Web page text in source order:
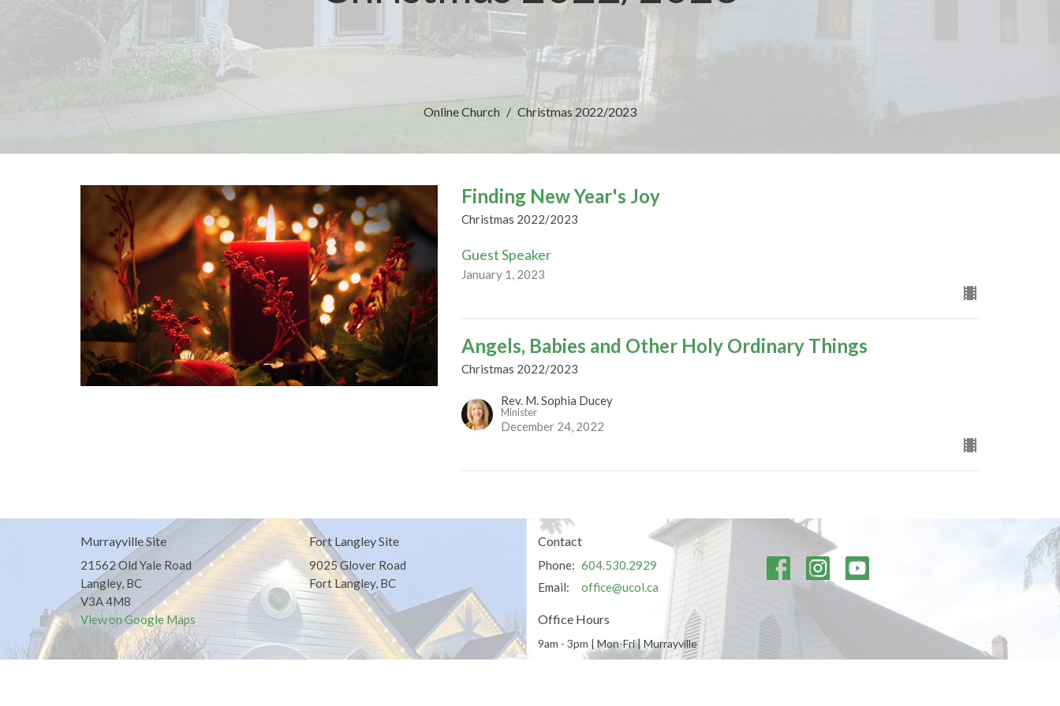
Online Church Christmas 2022/2023
Finding New Year's Joy
Christmas 2022/2023
Guest Speaker
January 1, 2023
Angels, Babies and Other Holy Ordinary Things
Christmas 2022/2023
Rev. M. Sophia Ducey
Minister
December 24, 2022
Murrayville Site
21562 Old Yale Road
Langley, BC
V3A 4M8
View on Google Maps
Fort Langley Site
9025 Glover Road
Fort Langley, BC
Contact
Phone: 604.530.2929
Email: office@ucol.ca
Office Hours
9am - 3pm | Mon-Fri | Murrayville